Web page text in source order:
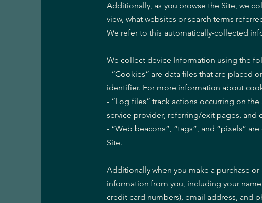
Additionally, as you browse the Site, we
view, what websites or search terms
We refer to this automatically-collected
We collect device Information using the
- “Cookies” are data files that are placed
identifier. For more information about
- “Log files” track actions occurring on
service provider, referring/exit pages, and
- “Web beacons”, “tags”, and “pixels”
Site.
Additionally when you make a purchase
information from you, including your
credit card numbers), email address, and